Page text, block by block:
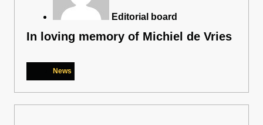
Editorial board
In loving memory of Michiel de Vries
News